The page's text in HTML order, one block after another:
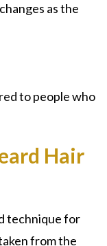
as the
to people who
Hair
technique for
from the